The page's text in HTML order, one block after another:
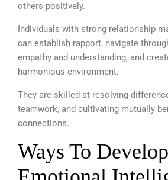
others positively.
Individuals with strong relationship
can establish rapport, navigate
empathy and understanding, and
harmonious environment.
They are skilled at resolving
teamwork, and cultivating mutually
connections.
Ways To Develop